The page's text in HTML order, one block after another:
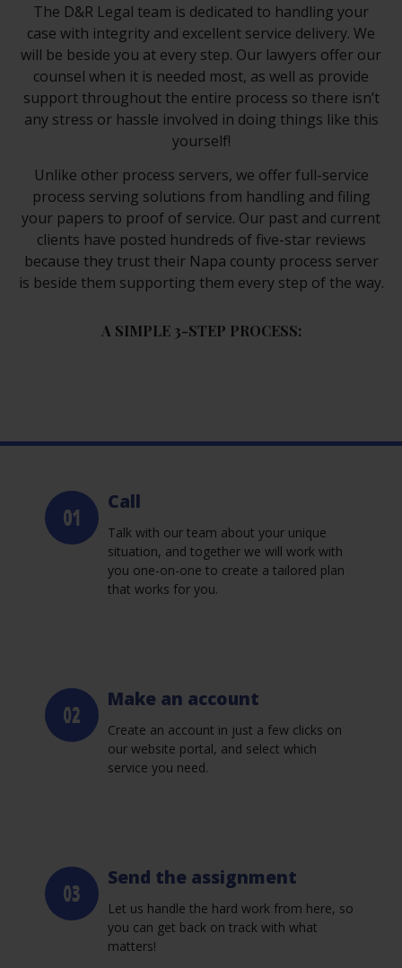
The D&R Legal team is dedicated to handling your
case with integrity and excellent service delivery. We
will be beside you at every step. Our lawyers offer our
counsel when it is needed most, as well as provide
support throughout the entire process so there isn’t
any stress or hassle involved in doing things like this
yourself!
Unlike other process servers, we offer full-service
process serving solutions from handling and filing
your papers to proof of service. Our past and current
clients have posted hundreds of five-star reviews
because they trust their Napa county process server
is beside them supporting them every step of the way.
A SIMPLE 3-STEP PROCESS:
Call
Talk with our team about your unique
situation, and together we will work with
you one-on-one to create a tailored plan
that works for you.
Make an account
Create an account in just a few clicks on
our website portal, and select which
service you need.
Send the assignment
Let us handle the hard work from here, so
you can get back on track with what
matters!